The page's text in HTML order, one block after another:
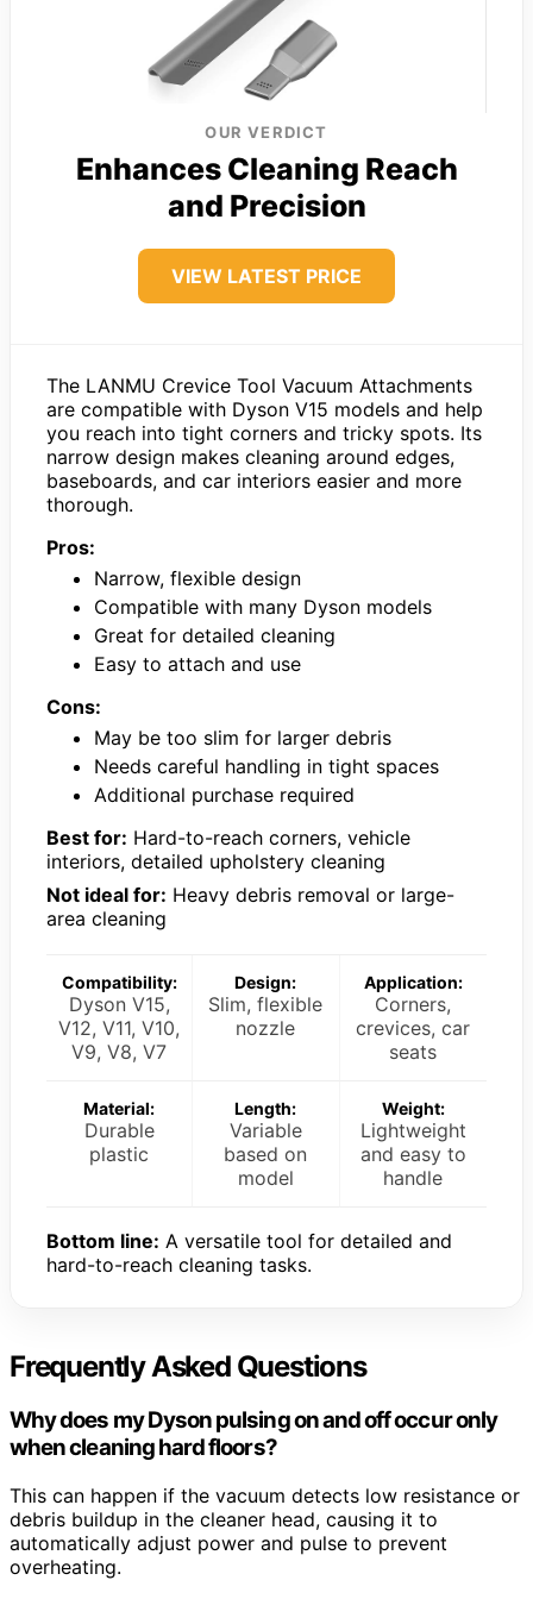
OUR VERDICT
Enhances Cleaning Reach
and Precision
VIEW LATEST PRICE
The LANMU Crevice Tool Vacuum Attachments
are compatible with Dyson V15 models and help
you reach into tight corners and tricky spots. Its
narrow design makes cleaning around edges,
baseboards, and car interiors easier and more
thorough.
Pros:
Narrow, flexible design
Compatible with many Dyson models
Great for detailed cleaning
Easy to attach and use
Cons:
May be too slim for larger debris
Needs careful handling in tight spaces
Additional purchase required
Best for: Hard-to-reach corners, vehicle
interiors, detailed upholstery cleaning
Not ideal for: Heavy debris removal or large-
area cleaning
Compatibility:
Dyson V15,
V12, V11, V10,
V9, V8, V7
Design:
Slim, flexible
nozzle
Application:
Corners,
crevices, car
seats
Material:
Durable
plastic
Length:
Variable
based on
model
Weight:
Lightweight
and easy to
handle
Bottom line: A versatile tool for detailed and
hard-to-reach cleaning tasks.
Frequently Asked Questions
Why does my Dyson pulsing on and off occur only
when cleaning hard floors?
This can happen if the vacuum detects low resistance or
debris buildup in the cleaner head, causing it to
automatically adjust power and pulse to prevent
overheating.